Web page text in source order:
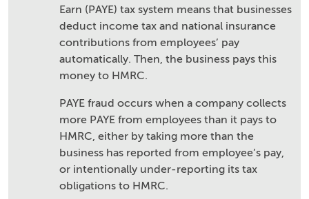
Earn (PAYE) tax system means that businesses
deduct income tax and national insurance
contributions from employees’ pay
automatically. Then, the business pays this
money to HMRC.
PAYE fraud occurs when a company collects
more PAYE from employees than it pays to
HMRC, either by taking more than the
business has reported from employee’s pay,
or intentionally under-reporting its tax
obligations to HMRC.